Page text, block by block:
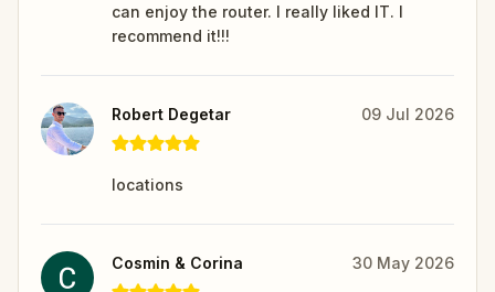
can enjoy the router. I really liked IT. I
recommend it!!!
Robert Degetar 09 Jul 2026
locations
Cosmin & Corina 30 May 2026